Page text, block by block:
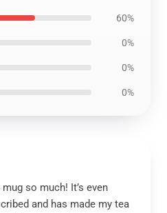
60%
0%
0%
0%
so much! It’s even
and has made my tea